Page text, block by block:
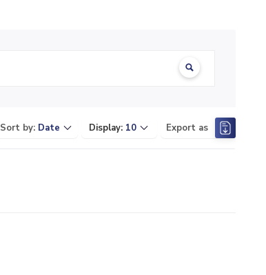
Sort by: Date Display: 10 Export as